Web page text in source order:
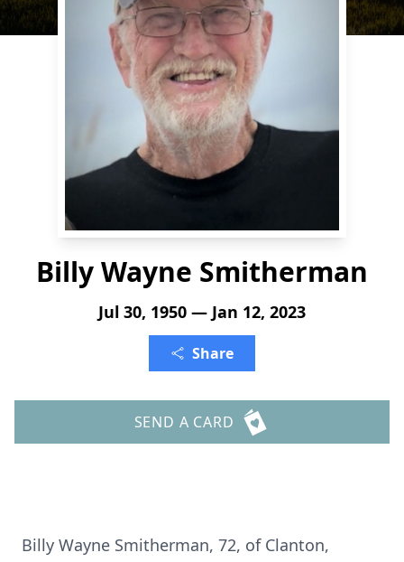
Billy Wayne Smitherman
Jul 30, 1950 — Jan 12, 2023
Share
SEND A CARD
Billy Wayne Smitherman, 72, of Clanton,